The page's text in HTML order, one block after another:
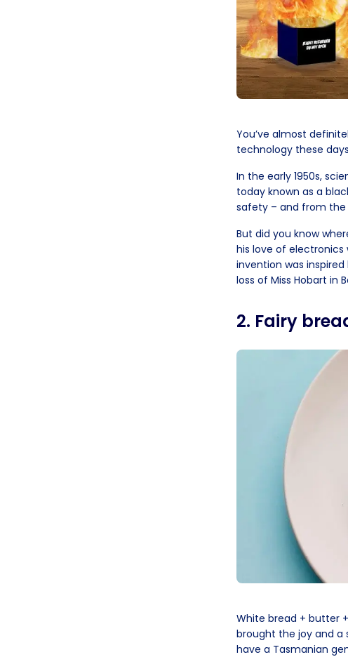
You’ve almost
technology these
In the early 1950s,
today known as a
safety – and from the
But did you know
his love of electronics
invention was
loss of Miss Hobart in
2. Fairy
White bread + butter
brought the joy and a
have a Tasmanian